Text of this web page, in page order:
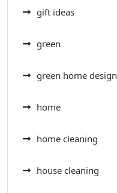
gift ideas
green
green home design
home
home cleaning
house cleaning